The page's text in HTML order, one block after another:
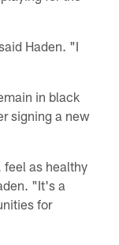
Haden. "I
in black
signing a new
as healthy
"It's a
for